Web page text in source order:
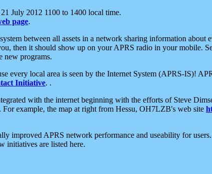
July 2012 1100 to 1400 local time.
page.
between all assets in a network sharing information about
then it should show up on your APRS radio in your mobile.
new programs.
every local area is seen by the Internet System (APRS-IS)!
Initiative. .
with the internet beginning with the efforts of Steve
. For example, the map at right from Hessu, OH7LZB's web site
improved APRS network performance and useability for
initiatives are listed here.